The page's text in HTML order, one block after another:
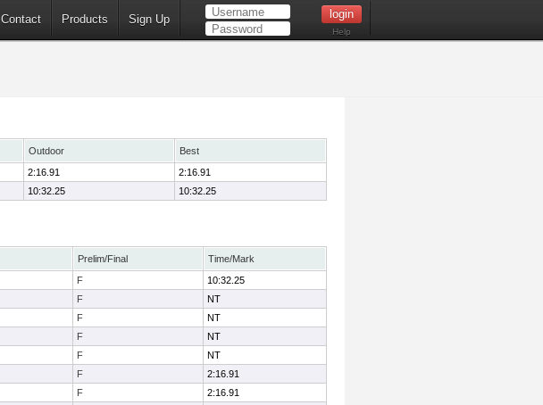
Contact Products Sign Up
Help
Outdoor
Best
2:16.91
2:16.91
10:32.25 10:32.25
Prelim/Final
Time/Mark
F
10:32.25
F
NT
F
NT
F
NT
F
NT
F
2:16.91
F
2:16.91